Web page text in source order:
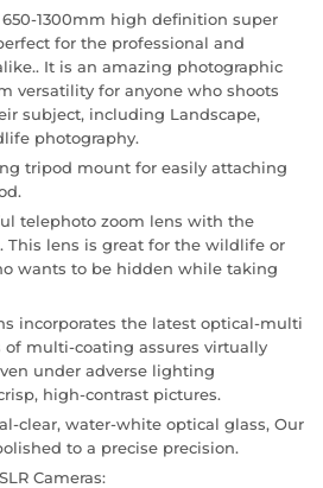
1300mm high definition super
for the professional and
It is an amazing photographic
versatility for anyone who shoots
subject, including Landscape,
photography.
tripod mount for easily attaching
telephoto zoom lens with the
This lens is great for the wildlife or
wants to be hidden while taking
incorporates the latest optical-multi
of multi-coating assures virtually
under adverse lighting
high-contrast pictures.
clear, water-white optical glass, Our
to a precise precision.
Cameras: